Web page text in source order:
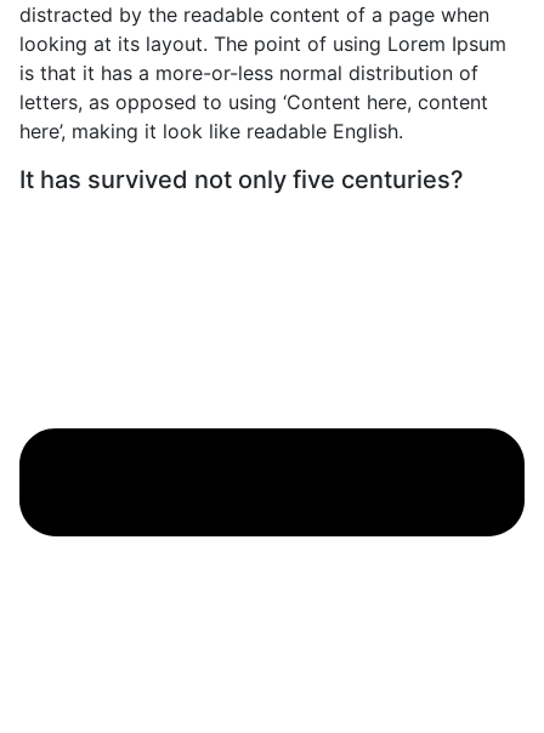
distracted by the readable content of a page when
looking at its layout. The point of using Lorem Ipsum
is that it has a more-or-less normal distribution of
letters, as opposed to using ‘Content here, content
here’, making it look like readable English.
It has survived not only five centuries?